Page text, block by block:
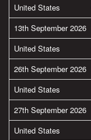
United States
13th September 2026
United States
26th September 2026
United States
27th September 2026
United States